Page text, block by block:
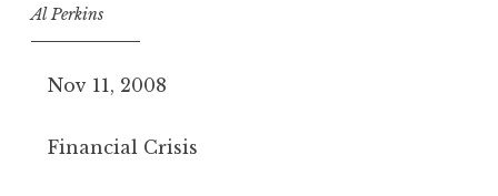
Al Perkins
Nov 11, 2008
Financial Crisis